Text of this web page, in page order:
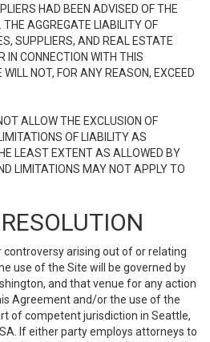
HAD BEEN ADVISED OF THE
AGGREGATE LIABILITY OF
SUPPLIERS, AND REAL ESTATE
IN CONNECTION WITH THIS
NOT, FOR ANY REASON, EXCEED
ALLOW THE EXCLUSION OF
OF LIABILITY AS
LEAST EXTENT AS ALLOWED BY
LIMITATIONS MAY NOT APPLY TO
arising out of or relating
use of the Site will be governed by
and that venue for any action
Agreement and/or the use of the
of competent jurisdiction in Seattle,
If either party employs attorneys to